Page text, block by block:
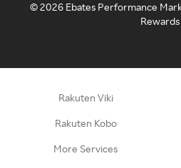
©2026 Ebates Performance
Rewards
Rakuten Viki
Rakuten Kobo
More Services